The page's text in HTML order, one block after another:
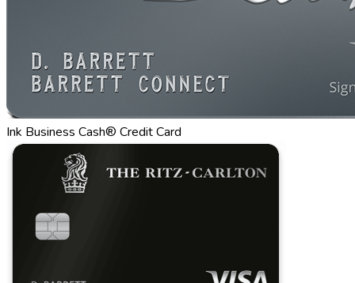
Ink Business Cash® Credit Card